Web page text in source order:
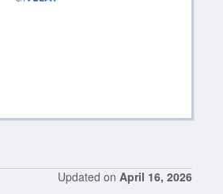
Updated on April 16, 2026